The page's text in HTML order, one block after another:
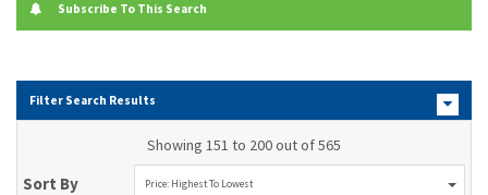
Subscribe To This Search
Filter Search Results
Showing 151 to 200 out of 565
Sort By Price: Highest To Lowest